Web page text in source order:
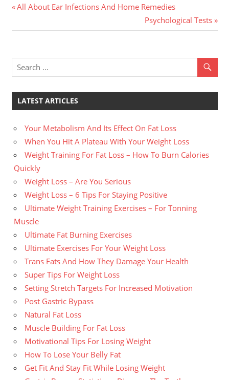
Post
navigation
Previous
All About Ear Infections And Home Remedies
Next
Post:
Psychological Tests
LATEST ARTICLES
Your Metabolism And Its Effect On Fat Loss
When You Hit A Plateau With Your Weight Loss
Weight Training For Fat Loss – How To Burn Calories
Quickly
Weight Loss – Are You Serious
Weight Loss – 6 Tips For Staying Positive
Ultimate Weight Training Exercises – For Tonning
Muscle
Ultimate Fat Burning Exercises
Ultimate Exercises For Your Weight Loss
Trans Fats And How They Damage Your Health
Super Tips For Weight Loss
Setting Stretch Targets For Increased Motivation
Post Gastric Bypass
Natural Fat Loss
Muscle Building For Fat Loss
Motivational Tips For Losing Weight
How To Lose Your Belly Fat
Get Fit And Stay Fit While Losing Weight